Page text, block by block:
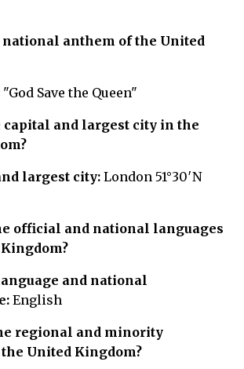
national anthem of the United
"God Save the Queen"
capital and largest city in the
largest city: London 51°30′N
official and national languages
and national
English
regional and minority
United Kingdom?